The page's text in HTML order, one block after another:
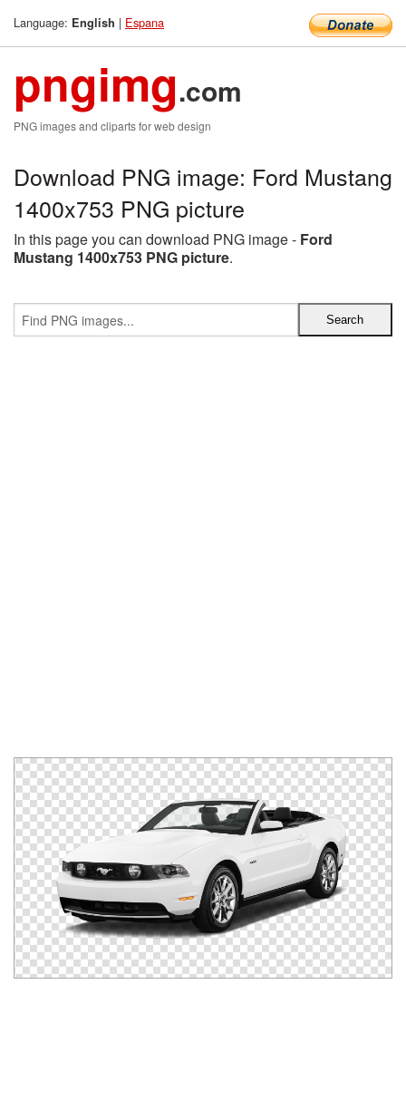
Language: English | Espana
pngimg.com
PNG images and cliparts for web design
Download PNG image: Ford Mustang
1400x753 PNG picture
In this page you can download PNG image - Ford
Mustang 1400x753 PNG picture.